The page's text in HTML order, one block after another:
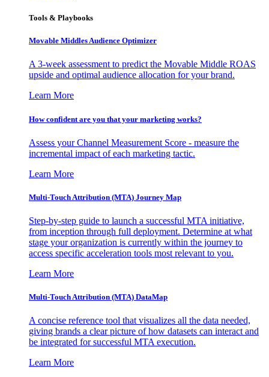
Tools & Playbooks
Movable Middles Audience Optimizer
A 3-week assessment to predict the Movable Middle ROAS
upside and optimal audience allocation for your brand.
Learn More
How confident are you that your marketing works?
Assess your Channel Measurement Score - measure the
incremental impact of each marketing tactic.
Learn More
Multi-Touch Attribution (MTA) Journey Map
Step-by-step guide to launch a successful MTA initiative,
from inception through full deployment. Determine at what
stage your organization is currently within the journey to
access specific acceleration tools most relevant to you.
Learn More
Multi-Touch Attribution (MTA) DataMap
A concise reference tool that visualizes all the data needed,
giving brands a clear picture of how datasets can interact and
be integrated for successful MTA execution.
Learn More